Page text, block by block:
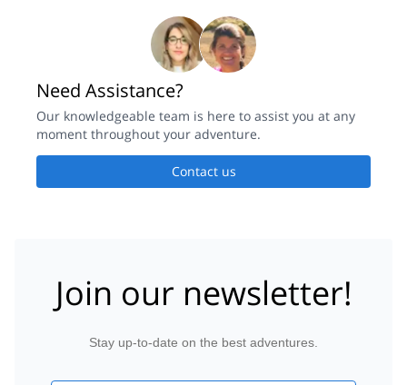
Need Assistance?
Our knowledgeable team is here to assist you at any
moment throughout your adventure.
Contact us
Join our newsletter!
Stay up-to-date on the best adventures.